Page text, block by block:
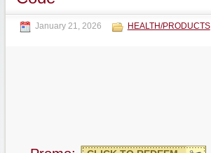
January 21, 2026 HEALTH/PRODUCTS